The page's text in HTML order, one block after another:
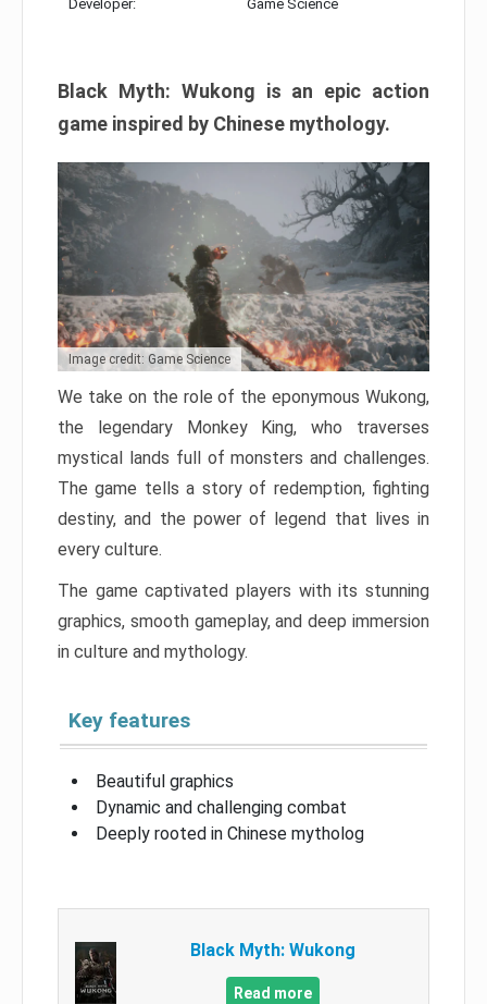
Developer: Game Science
Black Myth: Wukong is an epic action
game inspired by Chinese mythology.
Image credit: Game Science
We take on the role of the eponymous Wukong,
the legendary Monkey King, who traverses
mystical lands full of monsters and challenges.
The game tells a story of redemption, fighting
destiny, and the power of legend that lives in
every culture.
The game captivated players with its stunning
graphics, smooth gameplay, and deep immersion
in culture and mythology.
Key features
Beautiful graphics
Dynamic and challenging combat
Deeply rooted in Chinese mytholog
Black Myth: Wukong
Read more